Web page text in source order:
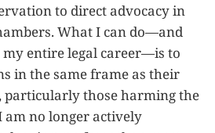
to direct advocacy in
What I can do—and
entire legal career—is to
in the same frame as their
particularly those harming the
no longer actively